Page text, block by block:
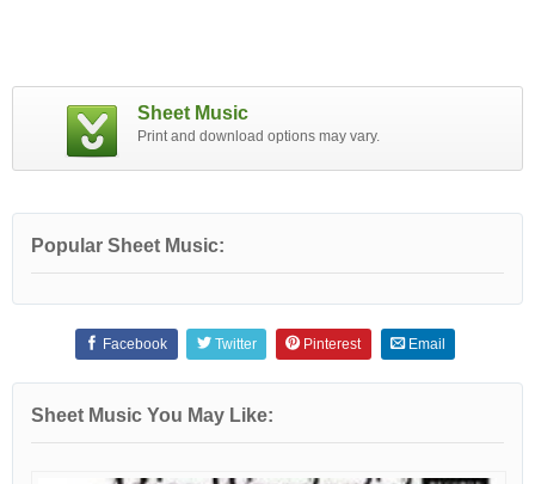
Sheet Music
Print and download options may vary.
Popular Sheet Music:
Facebook Twitter Pinterest Email
Sheet Music You May Like: